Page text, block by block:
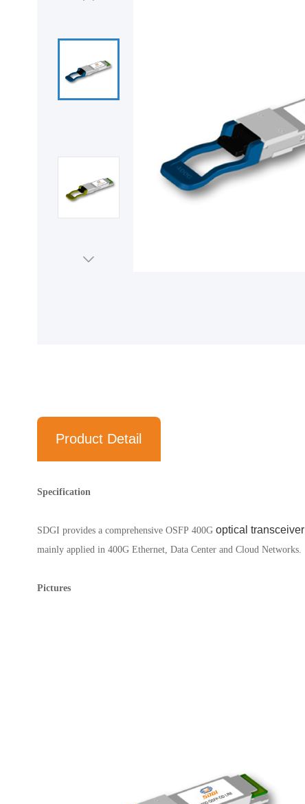
Product Detail
Specification
SDGI provides a comprehensive OSFP 400G optical transceiver
mainly applied in 400G Ethernet, Data Center and Cloud Networks.
Pictures